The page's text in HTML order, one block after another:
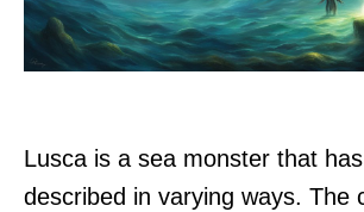
Lusca is a sea monster that
described in varying ways. The